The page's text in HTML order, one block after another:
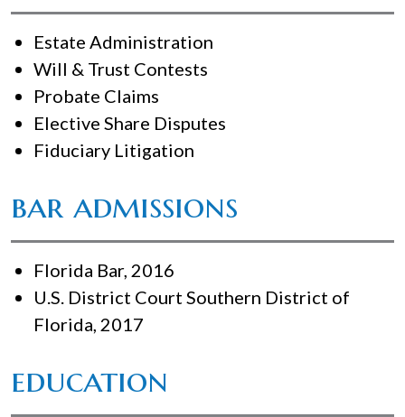
Estate Administration
Will & Trust Contests
Probate Claims
Elective Share Disputes
Fiduciary Litigation
bar admissions
Florida Bar, 2016
U.S. District Court Southern District of
Florida, 2017
education